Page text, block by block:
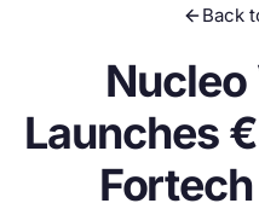
Back
Launches